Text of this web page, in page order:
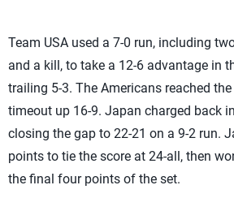
Team USA used a 7-0 run, including
and a kill, to take a 12-6 advantage in
trailing 5-3. The Americans reached
timeout up 16-9. Japan charged back
closing the gap to 22-21 on a 9-2 run.
points to tie the score at 24-all, then
the final four points of the set.